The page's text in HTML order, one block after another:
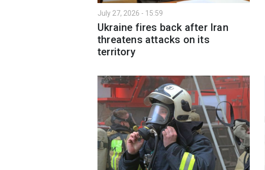
July 27, 2026 - 15:59
Ukraine fires back after Iran
threatens attacks on its
territory